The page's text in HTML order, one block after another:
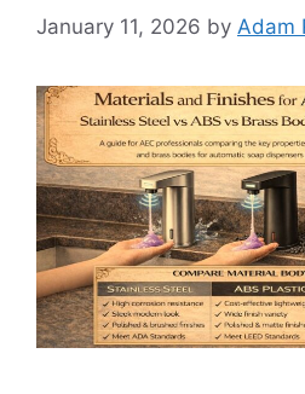
January 11, 2026 by Adam